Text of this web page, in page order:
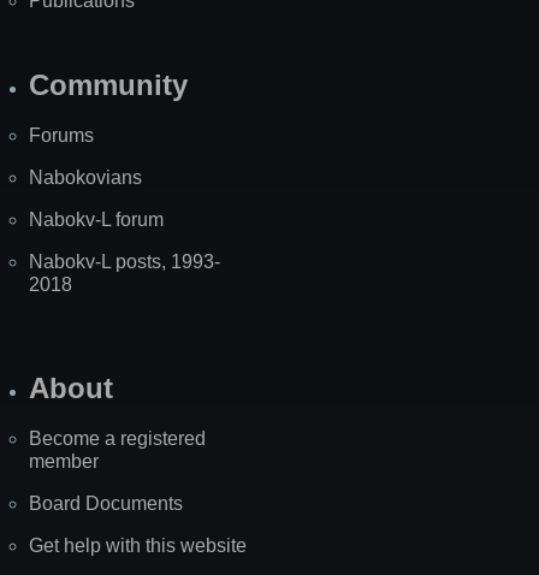
Community
Forums
Nabokovians
Nabokv-L forum
Nabokv-L posts, 1993-
2018
About
Become a registered
member
Board Documents
Get help with this website